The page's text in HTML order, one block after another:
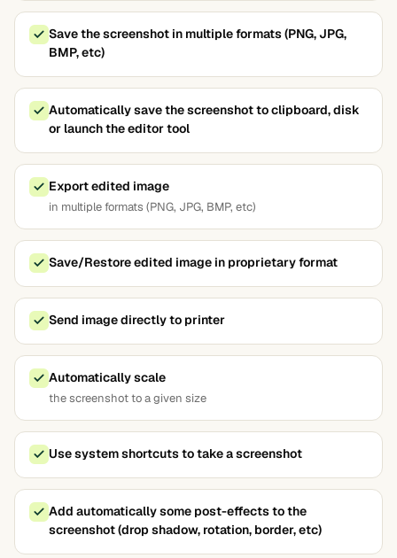
Save the screenshot in multiple formats (PNG, JPG,
BMP, etc)
Automatically save the screenshot to clipboard, disk
or launch the editor tool
Export edited image
in multiple formats (PNG, JPG, BMP, etc)
Save/Restore edited image in proprietary format
Send image directly to printer
Automatically scale
the screenshot to a given size
Use system shortcuts to take a screenshot
Add automatically some post-effects to the
screenshot (drop shadow, rotation, border, etc)